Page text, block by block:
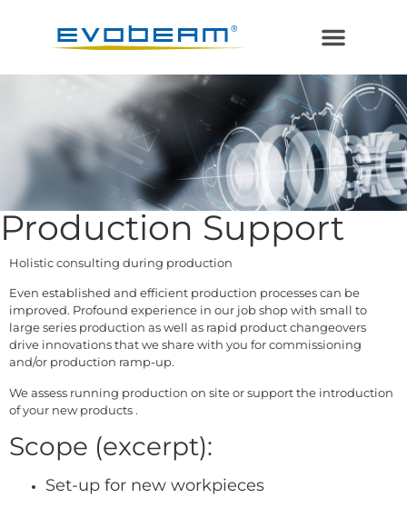
Production Support
Holistic consulting during production
Even established and efficient production processes can be
improved. Profound experience in our job shop with small to
large series production as well as rapid product changeovers
drive innovations that we share with you for commissioning
and/or production ramp-up.
We assess running production on site or support the introduction
of your new products .
Scope (excerpt):
Set-up for new workpieces